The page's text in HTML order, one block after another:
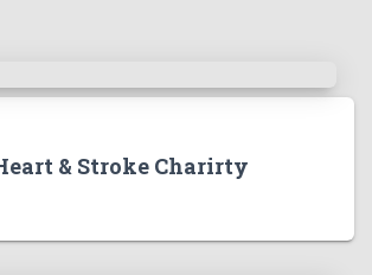
& Stroke Charirty